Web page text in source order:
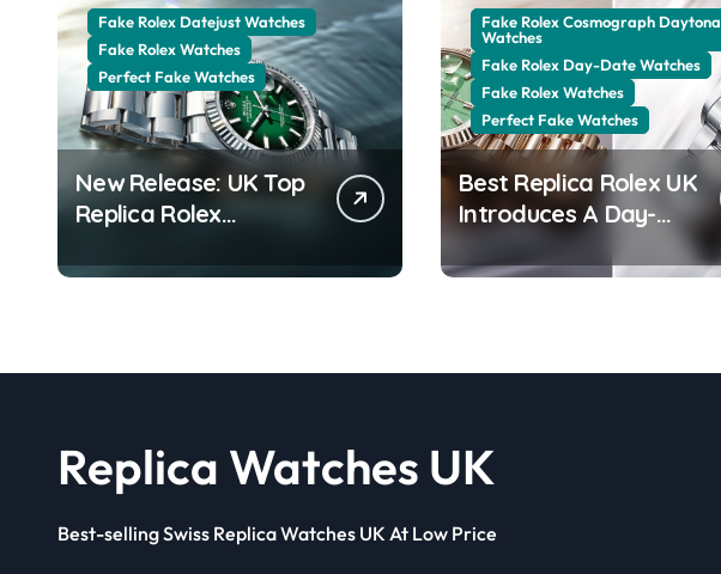
Fake Rolex Datejust Watches
Fake Rolex Watches
Perfect Fake Watches
New Release: UK Top
Replica Rolex
Rolesor Green
Fake Rolex Cosmograph Daytona
Watches
Fake Rolex Day-Date Watches
Fake Rolex Watches
Perfect Fake Watches
Best Replica Rolex UK
Introduces A Day-
Date 40 In The New
Jubilee Gold With A
Replica Watches UK
Best-selling Swiss Replica Watches UK At Low Price